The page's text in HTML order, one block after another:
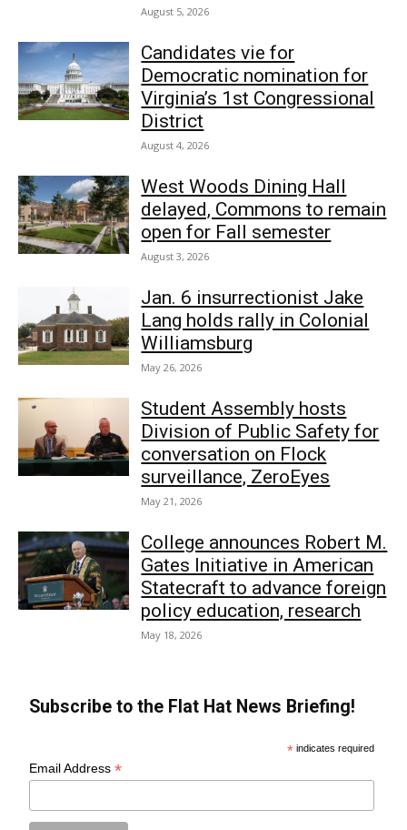
August 5, 2026
Candidates vie for
Democratic nomination for
Virginia’s 1st Congressional
District
August 4, 2026
West Woods Dining Hall
delayed, Commons to remain
open for Fall semester
August 3, 2026
Jan. 6 insurrectionist Jake
Lang holds rally in Colonial
Williamsburg
May 26, 2026
Student Assembly hosts
Division of Public Safety for
conversation on Flock
surveillance, ZeroEyes
May 21, 2026
College announces Robert M.
Gates Initiative in American
Statecraft to advance foreign
policy education, research
May 18, 2026
Subscribe to the Flat Hat News Briefing!
* indicates required
Email Address*